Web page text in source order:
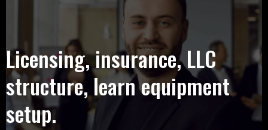
Licensing, insurance, LLC
structure, learn equipment
setup.